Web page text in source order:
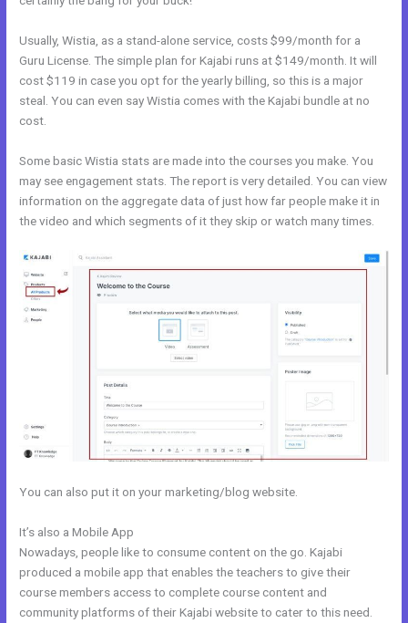
Usually, Wistia, as a stand-alone service, costs $99/month for a
Guru License. The simple plan for Kajabi runs at $149/month. It will
cost $119 in case you opt for the yearly billing, so this is a major
steal. You can even say Wistia comes with the Kajabi bundle at no
cost.
Some basic Wistia stats are made into the courses you make. You
may see engagement stats. The report is very detailed. You can view
information on the aggregate data of just how far people make it in
the video and which segments of it they skip or watch many times.
You can also put it on your marketing/blog website.
It’s also a Mobile App
Nowadays, people like to consume content on the go. Kajabi
produced a mobile app that enables the teachers to give their
course members access to complete course content and
community platforms of their Kajabi website to cater to this need.